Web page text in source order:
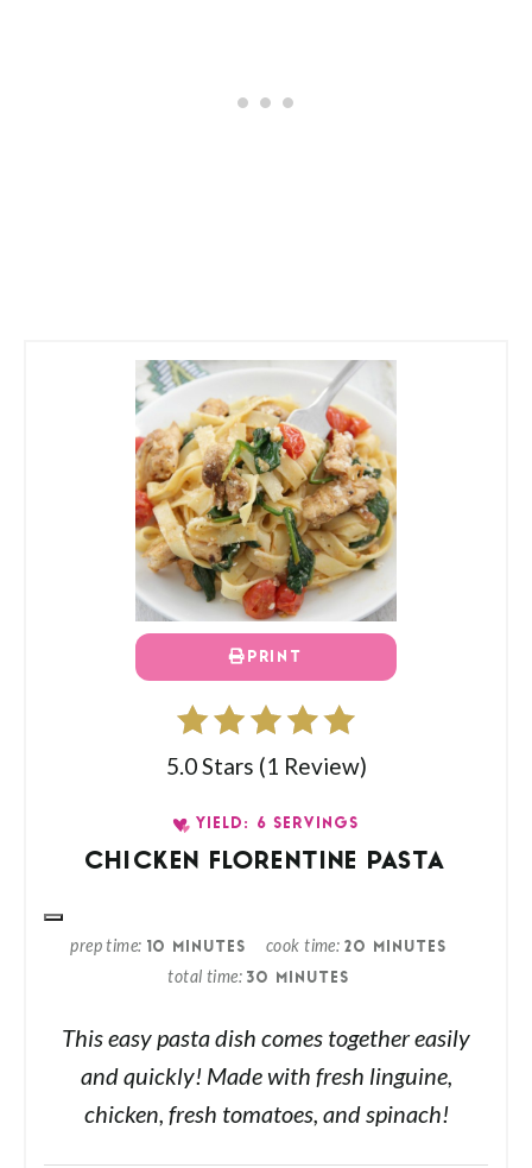
PRINT
5.0 Stars (1 Review)
YIELD: 6 SERVINGS
CHICKEN FLORENTINE PASTA
prep time 10 MINUTES cook time 20 MINUTES
total time 30 MINUTES
This easy pasta dish comes together easily
and quickly! Made with fresh linguine,
chicken, fresh tomatoes, and spinach!